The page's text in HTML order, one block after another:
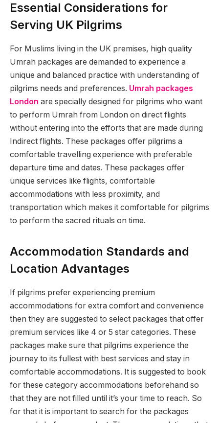
Essential Considerations for
Serving UK Pilgrims
For Muslims living in the UK premises, high quality
Umrah packages are demanded to experience a
unique and balanced practice with understanding of
pilgrims needs and preferences. Umrah packages
London are specially designed for pilgrims who want
to perform Umrah from London on direct flights
without entering into the efforts that are made during
Indirect flights. These packages offer pilgrims a
comfortable travelling experience with preferable
departure time and dates. These packages offer
unique services like flights, comfortable
accommodations with less proximity, and
transportation which makes it comfortable for pilgrims
to perform the sacred rituals on time.
Accommodation Standards and
Location Advantages
If pilgrims prefer experiencing premium
accommodations for extra comfort and convenience
then they are suggested to select packages that offer
premium services like 4 or 5 star categories. These
packages make sure that pilgrims experience the
journey to its fullest with best services and stay in
comfortable accommodations. It is suggested to book
for these category accommodations beforehand so
that they are not filled until it’s your time to reach. So
for that it is important to search for the packages